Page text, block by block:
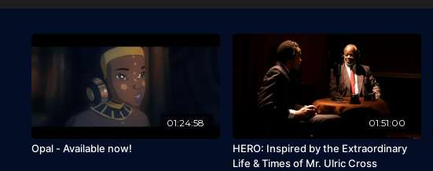
01:24:58
Opal - Available now!
01:51:00
HERO: Inspired by the Extraordinary
Life & Times of Mr. Ulric Cross